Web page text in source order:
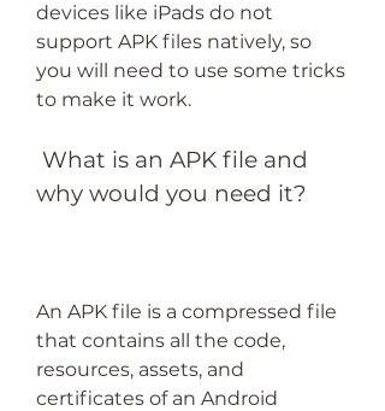
devices like iPads do not
support APK files natively, so
you will need to use some tricks
to make it work.
why would you need it?
An APK file is a compressed file
that contains all the code,
resources, assets, and
certificates of an Android